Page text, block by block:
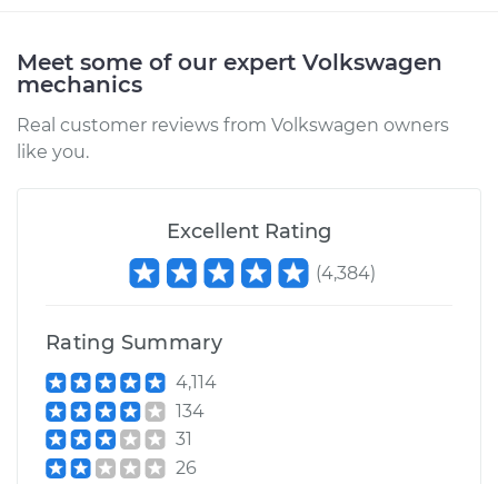
Fox
L4-1.8L
Service type
Air Injection Hose
Shop/Dealer Price $436.72-$582.21
1988 Volkswagen
Fox
L4-1.8L
Service type
Meet some of our expert Volkswagen
mechanics
Real customer reviews from Volkswagen owners
like you.
Excellent Rating
(4,384)
Rating Summary
4,114
134
31
26